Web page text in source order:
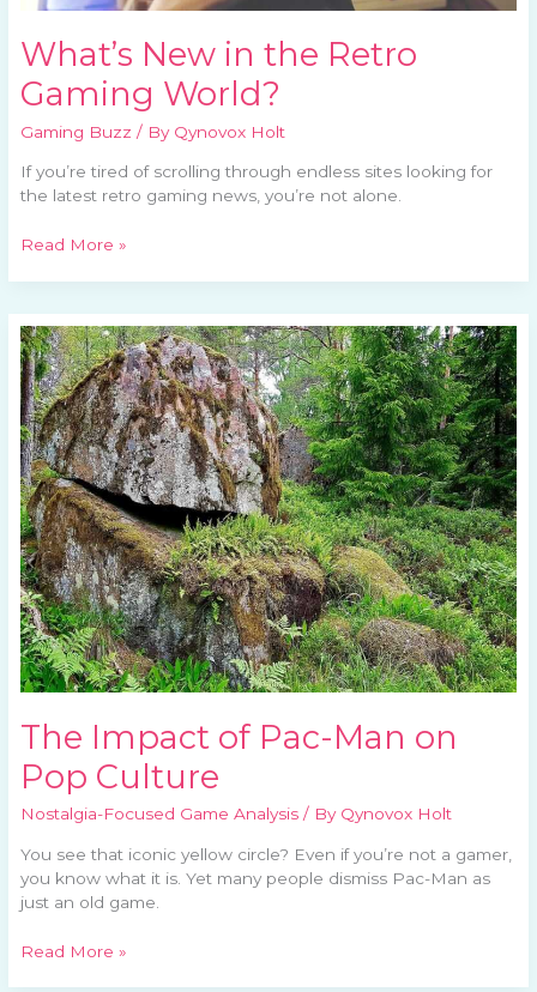
What’s New in the Retro
Gaming World?
Gaming Buzz / By Qynovox Holt
If you’re tired of scrolling through endless sites looking for
the latest retro gaming news, you’re not alone.
Read More »
The Impact of Pac-Man on
Pop Culture
Nostalgia-Focused Game Analysis / By Qynovox Holt
You see that iconic yellow circle? Even if you’re not a gamer,
you know what it is. Yet many people dismiss Pac-Man as
just an old game.
The
Impact
of
Pac-
Man
on
Pop
Culture
Read More »